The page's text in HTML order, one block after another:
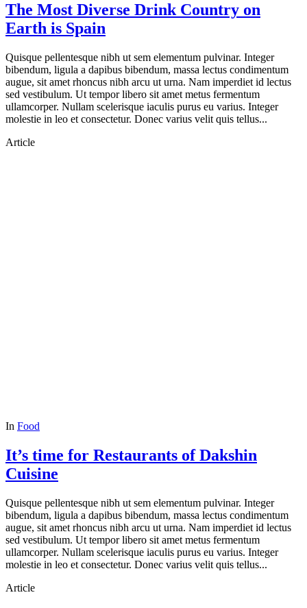
The Most Diverse Drink Country on
Earth is Spain
Quisque pellentesque nibh ut sem elementum pulvinar. Integer
bibendum, ligula a dapibus bibendum, massa lectus condimentum
augue, sit amet rhoncus nibh arcu ut urna. Nam imperdiet id lectus
sed vestibulum. Ut tempor libero sit amet metus fermentum
ullamcorper. Nullam scelerisque iaculis purus eu varius. Integer
molestie in leo et consectetur. Donec varius velit quis tellus...
Article
In Food
It’s time for Restaurants of Dakshin
Cuisine
Quisque pellentesque nibh ut sem elementum pulvinar. Integer
bibendum, ligula a dapibus bibendum, massa lectus condimentum
augue, sit amet rhoncus nibh arcu ut urna. Nam imperdiet id lectus
sed vestibulum. Ut tempor libero sit amet metus fermentum
ullamcorper. Nullam scelerisque iaculis purus eu varius. Integer
molestie in leo et consectetur. Donec varius velit quis tellus...
Article